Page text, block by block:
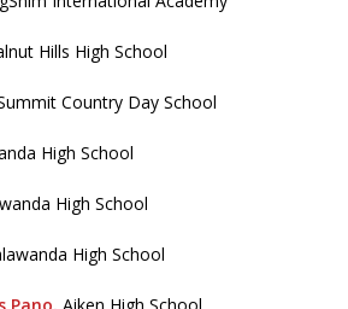
Hills High School
Country Day School
High School
High School
High School